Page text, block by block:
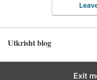
Utkrisht blog
Exit